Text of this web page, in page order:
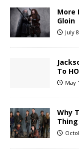
More
Gloin
July
To
May
Why